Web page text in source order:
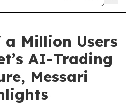
Million Users
AI-Trading
Messari